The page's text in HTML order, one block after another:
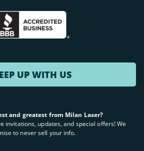
UP WITH US
and greatest from Milan Laser?
invitations, updates, and special offers! We
to never sell your info.